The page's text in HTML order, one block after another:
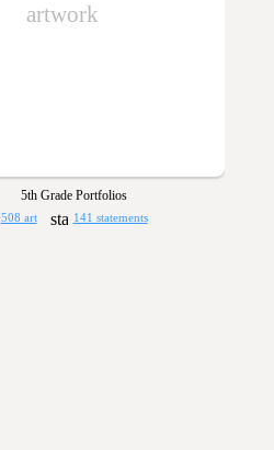
artwork
5th Grade Portfolios
508 art 141 statements